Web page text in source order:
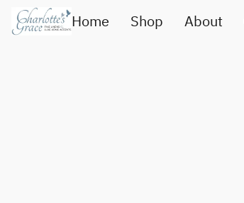
Home Shop About